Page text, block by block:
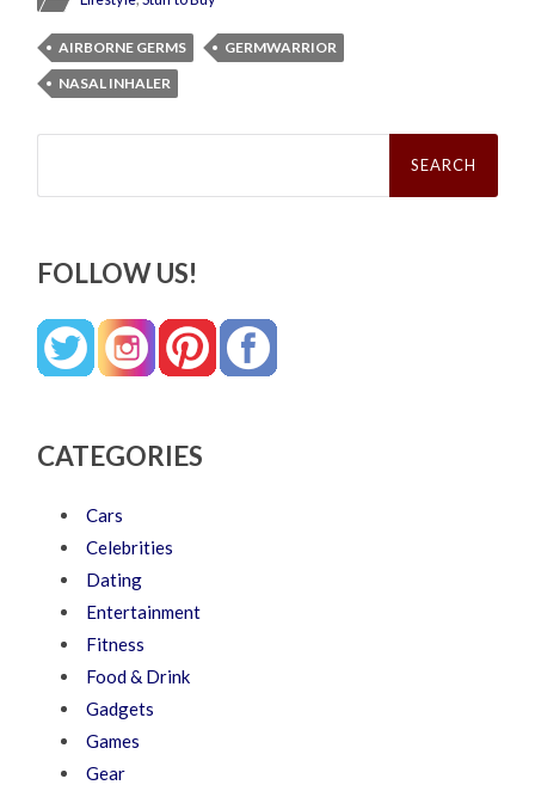
AIRBORNE GERMS
GERMWARRIOR
NASAL INHALER
Search
FOLLOW US!
CATEGORIES
Cars
Celebrities
Dating
Entertainment
Fitness
Food & Drink
Gadgets
Games
Gear